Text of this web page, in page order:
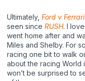
Ultimately, Ford v Ferrari
seen since RUSH. I
went home after and
Miles and Shelby. For
racing one bit to walk
about the racing World
won’t be surprised to